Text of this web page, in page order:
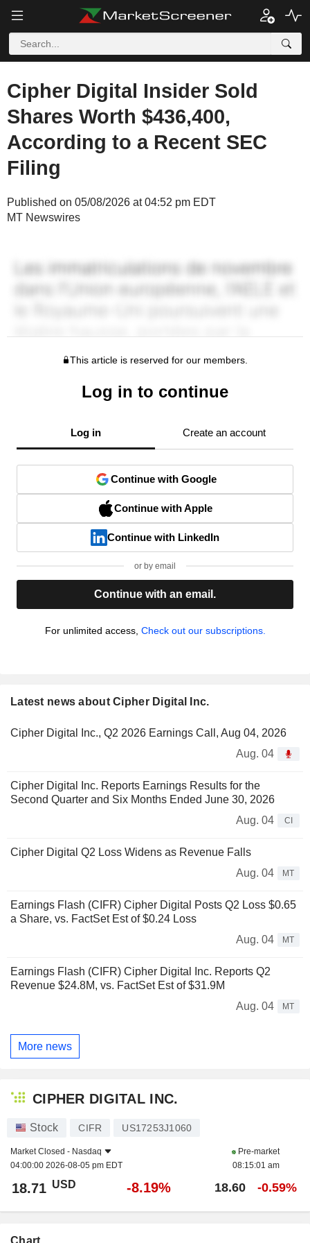
Cipher Digital Insider Sold
Shares Worth $436,400,
According to a Recent SEC
Filing
Published on 05/08/2026 at 04:52 pm EDT
MT Newswires
This article is reserved for our members.
Log in to continue
Log in Create an account
Continue with Google
Continue with Apple
Continue with LinkedIn
or by email
Continue with an email.
For unlimited access, Check out our subscriptions.
Latest news about Cipher Digital Inc.
Cipher Digital Inc., Q2 2026 Earnings Call, Aug 04, 2026
Aug. 04
Cipher Digital Inc. Reports Earnings Results for the
Second Quarter and Six Months Ended June 30, 2026
Aug. 04
CI
Cipher Digital Q2 Loss Widens as Revenue Falls
Aug. 04
MT
Earnings Flash (CIFR) Cipher Digital Posts Q2 Loss $0.65
a Share, vs. FactSet Est of $0.24 Loss
Aug. 04
MT
Earnings Flash (CIFR) Cipher Digital Inc. Reports Q2
Revenue $24.8M, vs. FactSet Est of $31.9M
Aug. 04
MT
More news
CIPHER DIGITAL INC.
Stock CIFR US17253J1060
Market Closed - Nasdaq
04:00:00 2026-08-05 pm EDT
Pre-market
08:15:01 am
18.71 USD -8.19% 18.60 -0.59%